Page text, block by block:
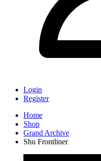
Login
Register
Home
Shop
Grand Archive
Shu Frontliner